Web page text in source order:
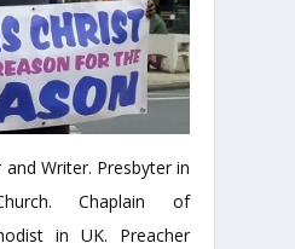
and Writer. Presbyter in
Chaplain of
in UK. Preacher